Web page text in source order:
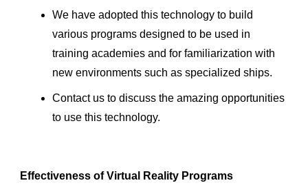
We have adopted this technology to build
various programs designed to be used in
training academies and for familiarization with
new environments such as specialized ships.
Contact us to discuss the amazing opportunities
to use this technology.
Effectiveness of Virtual Reality Programs